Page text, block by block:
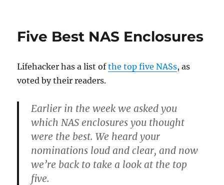
in
Five Best NAS Enclosures
Lifehacker has a list ofthe top five NASs, as
voted by their readers.
Earlier in the week we asked you
which NAS enclosures you thought
were the best. We heard your
nominations loud and clear, and now
we’re back to take a look at the top
five.